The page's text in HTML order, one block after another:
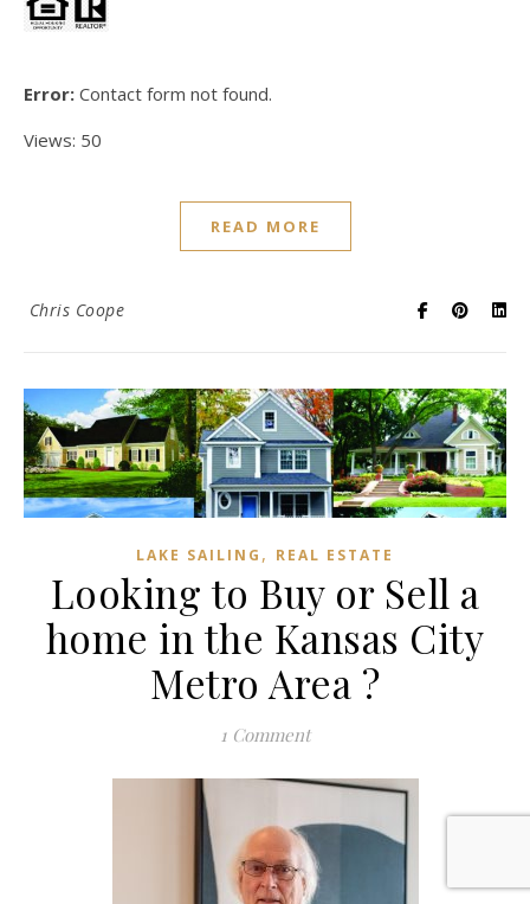
Error: Contact form not found.
Views: 50
READ MORE
Chris Coope
LAKE SAILING , REAL ESTATE
Looking to Buy or Sell a
home in the Kansas City
Metro Area ?
1 Comment